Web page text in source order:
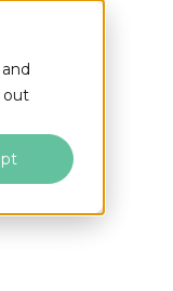
out